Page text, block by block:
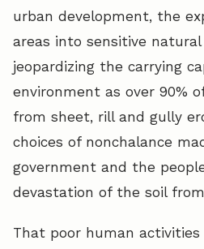
urban development, the
areas into sensitive natural
jeopardizing the carrying
environment as over 90%
from sheet, rill and gully
choices of nonchalance
government and the
devastation of the soil
That poor human